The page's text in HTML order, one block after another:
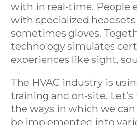
with in real-time. People
with specialized headsets
sometimes gloves.
technology simulates
experiences like sight,
The HVAC industry is
training and on-site. Let’s
the ways in which we
be implemented into